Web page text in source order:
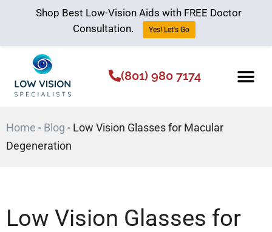
(801) 980 7174
Home - Blog - Low Vision Glasses for Macular
Degeneration
Low Vision Glasses for
Shop Best Low-Vision Aids with FREE Doctor
Consultation.
Yes! Let's Go